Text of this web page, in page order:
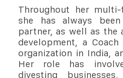
Throughout her
she has always
partner, as well as the
development, a
organization in India,
Her role has
divesting